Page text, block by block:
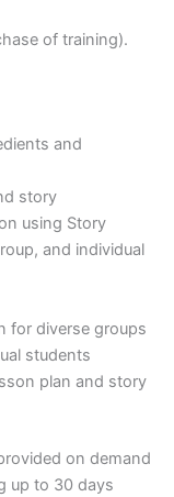
of training).
and
story
using Story
and individual
for diverse groups
students
plan and story
on demand
up to 30 days